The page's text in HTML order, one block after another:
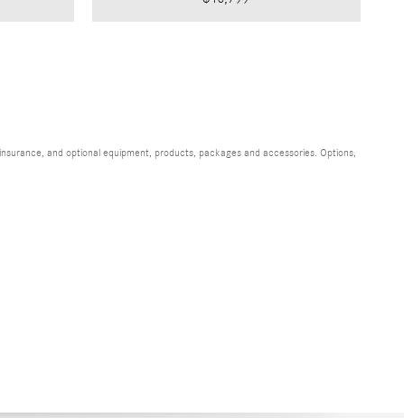
and optional equipment, products, packages and accessories. Options,